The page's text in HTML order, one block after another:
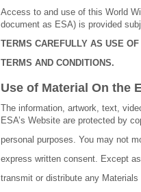
Access to and use of this World
document as ESA) is provided
TERMS CAREFULLY AS USE
TERMS AND CONDITIONS.
Use of Material On the
The information, artwork, text,
ESA’s Website are protected by
personal purposes. You may not
express written consent. Except
transmit or distribute any